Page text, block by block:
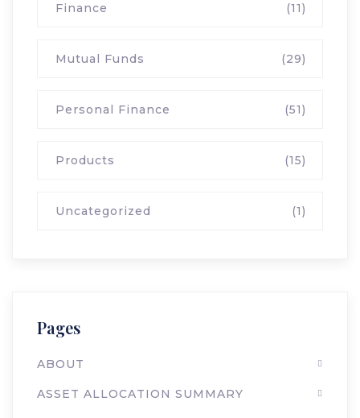
Finance (11)
Mutual Funds (29)
Personal Finance (51)
Products (15)
Uncategorized (1)
Pages
ABOUT
ASSET ALLOCATION SUMMARY